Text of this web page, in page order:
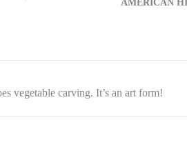
AMERICAN
vegetable carving. It’s an art form!